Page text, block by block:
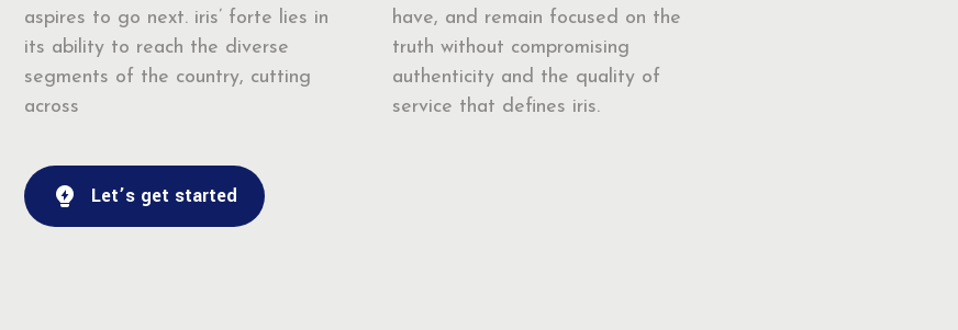
aspires to go next. iris’ forte lies in
its ability to reach the diverse
segments of the country, cutting
across
have, and remain focused on the
truth without compromising
authenticity and the quality of
service that defines iris.
Let’s get started